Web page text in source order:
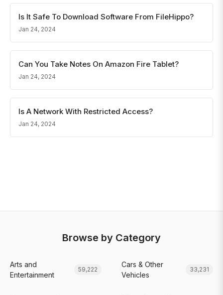
Is It Safe To Download Software From FileHippo?
Jan 24, 2024
Can You Take Notes On Amazon Fire Tablet?
Jan 24, 2024
Is A Network With Restricted Access?
Jan 24, 2024
Browse by Category
Arts and
Entertainment
59,222
Cars & Other
Vehicles
33,231